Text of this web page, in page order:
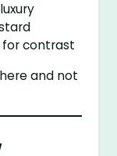
for contrast
and not